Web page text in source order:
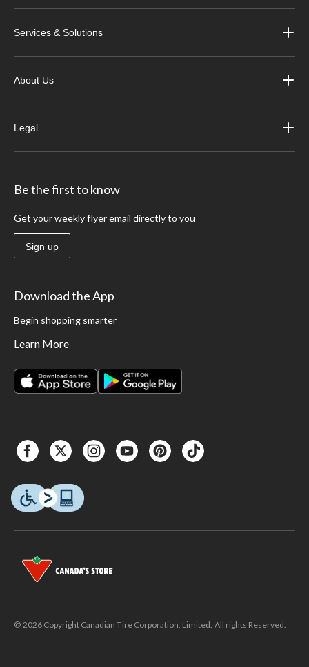
Services & Solutions
About Us
Legal
Be the first to know
Get your weekly flyer email directly to you
Sign up
Download the App
Begin shopping smarter
Learn More
© 2026 Copyright Canadian Tire Corporation, Limited. All rights Reserved.